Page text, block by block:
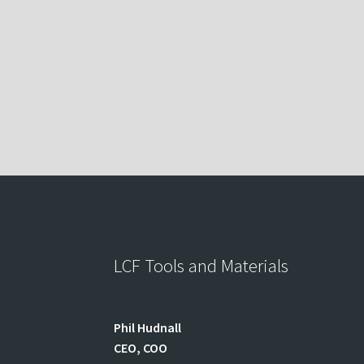
LCF Tools and Materials
Phil Hudnall
CEO, COO